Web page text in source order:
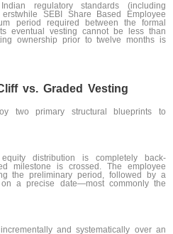
regulatory standards (including
SEBI Share Based Employee
period required between the formal
eventual vesting cannot be less than
ownership prior to twelve months is
vs. Graded Vesting
two primary structural blueprints to
distribution is completely back-
milestone is crossed. The employee
the preliminary period, followed by a
a precise date—most commonly the
and systematically over an